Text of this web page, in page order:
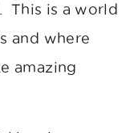
This is a world
and where
amazing